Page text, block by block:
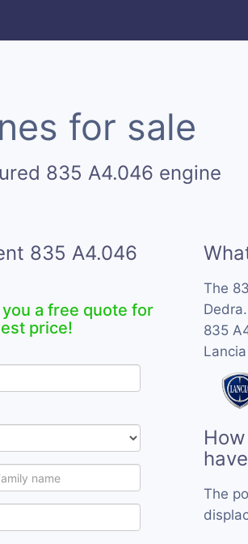
for sale
835 A4.046 engine
835 A4.046
a free quote for
price!
The
835
The